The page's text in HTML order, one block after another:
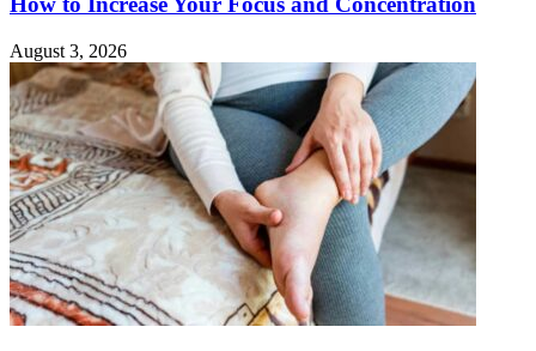
August 3, 2026